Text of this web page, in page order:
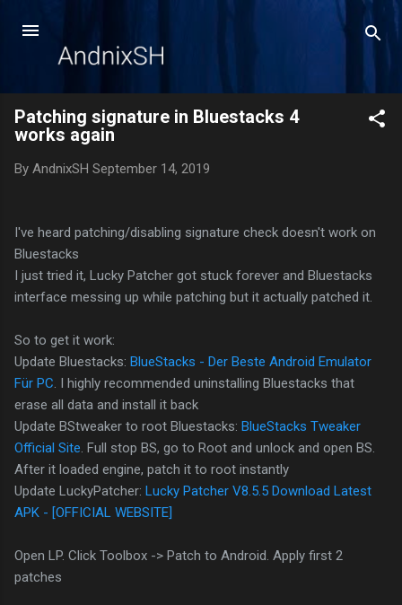
Patching signature in Bluestacks 4
works again
By AndnixSH September 14, 2019
I've heard patching/disabling signature check doesn't work on
Bluestacks
I just tried it, Lucky Patcher got stuck forever and Bluestacks
interface messing up while patching but it actually patched it.
So to get it work:
Update Bluestacks: BlueStacks - Der Beste Android Emulator
Für PC. I highly recommended uninstalling Bluestacks that
erase all data and install it back
Update BStweaker to root Bluestacks: BlueStacks Tweaker
Official Site. Full stop BS, go to Root and unlock and open BS.
After it loaded engine, patch it to root instantly
Update LuckyPatcher: Lucky Patcher V8.5.5 Download Latest
APK - [OFFICIAL WEBSITE]
Open LP. Click Toolbox -> Patch to Android. Apply first 2
patches